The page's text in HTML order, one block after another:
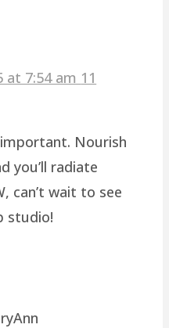
at 7:54 am 11
Nourish
you’ll radiate
can’t wait to see
studio!